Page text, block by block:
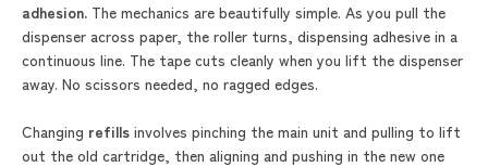
adhesion. The mechanics are beautifully simple. As you pull the
dispenser across paper, the roller turns, dispensing adhesive in a
continuous line. The tape cuts cleanly when you lift the dispenser
away. No scissors needed, no ragged edges.
Changing refills involves pinching the main unit and pulling to lift
out the old cartridge, then aligning and pushing in the new one